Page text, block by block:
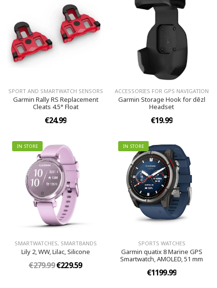
SPORT AND SMARTWATCH SENSORS
Garmin Rally RS Replacement
Cleats 4.5° Float
€24.99
ACCESSORIES FOR GPS NAVIGATION
Garmin Storage Hook for dēzl
Headset
€19.99
IN STORE
SMARTWATCHES, SMARTBANDS
Lily 2, WW, Lilac, Silicone
€279.99€229.59
IN STORE
SPORTS WATCHES
Garmin quatix 8 Marine GPS
Smartwatch, AMOLED, 51 mm
€1199.99